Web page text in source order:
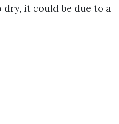
dry, it could be due to a